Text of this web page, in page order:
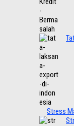
Stress